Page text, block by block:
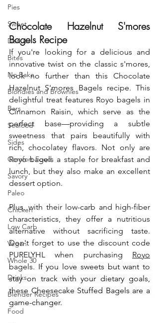
Pies
Sweet
Donuts
Bites
No Bake
Blondies and Brownies
Bars
Seafood
Sides
Comfort Food
Savory
Paleo
Chicken
Low Carb
Vegan
Whole 30
Drinks
Blender Recipes
Food
Chocolate Hazelnut S'mores
Bagels Recipe
If you're looking for a delicious and
innovative twist on the classic s'mores,
look no further than this Chocolate
Hazelnut S'mores Bagels recipe. This
delightful treat features Royo bagels in
Cinnamon Raisin, which serve as the
perfect base—providing a subtle
sweetness that pairs beautifully with
rich, chocolatey flavors. Not only are
Royo bagels a staple for breakfast and
lunch, but they also make an excellent
dessert option.
Plus, with their low-carb and high-fiber
characteristics, they offer a nutritious
alternative without sacrificing taste.
Don't forget to use the discount code
PURELYHL when purchasing Royo
bagels. If you love sweets but want to
stay on track with your dietary goals,
these Cheesecake Stuffed Bagels are a
game-changer.